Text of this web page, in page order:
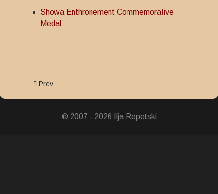
Showa Enthronement Commemorative
Medal
Previous article: Showa Enthronement Commemorative
Prev
© 2007 - 2026 Ilja Repetski